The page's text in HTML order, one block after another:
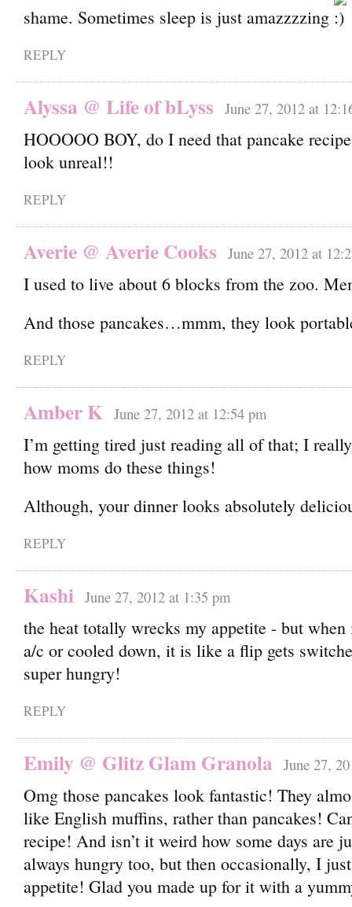
shame. Sometimes sleep is just amazzzzing
REPLY
Alyssa @ Life of bLyss June 27, 2012 at
HOOOOO BOY, do I need that pancake
look unreal!!
REPLY
Averie @ Averie Cooks June 27, 2012 at
I used to live about 6 blocks from the zoo.
And those pancakes…mmm, they look
REPLY
Amber K June 27, 2012 at 12:54 pm
I’m getting tired just reading all of that; I
how moms do these things!
Although, your dinner looks absolutely
REPLY
Kashi June 27, 2012 at 1:35 pm
the heat totally wrecks my appetite - but
a/c or cooled down, it is like a flip gets
super hungry!
REPLY
Emily @ Glitz Glam Granola June 27,
Omg those pancakes look fantastic! They
like English muffins, rather than pancakes!
recipe! And isn’t it weird how some days are
always hungry too, but then occasionally, I
appetite! Glad you made up for it with a